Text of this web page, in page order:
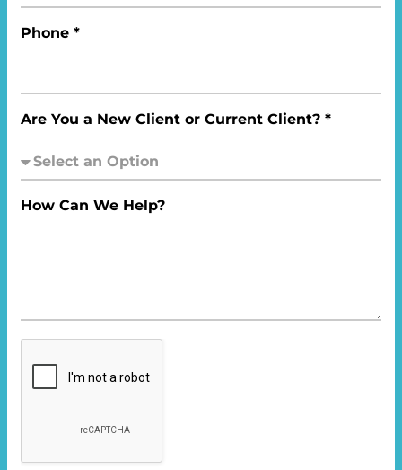
Phone *
Are You a New Client or Current Client? *
How Can We Help?